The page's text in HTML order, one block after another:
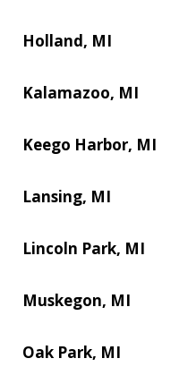
Holland, MI
Kalamazoo, MI
Keego Harbor, MI
Lansing, MI
Lincoln Park, MI
Muskegon, MI
Oak Park, MI